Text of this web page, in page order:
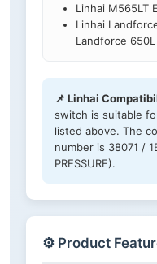
Linhai M565LT
Linhai
Landforce 650L
📌 Linhai
switch is suitable
listed above. The
number is 38071 /
PRESSURE).
⚙️ Product